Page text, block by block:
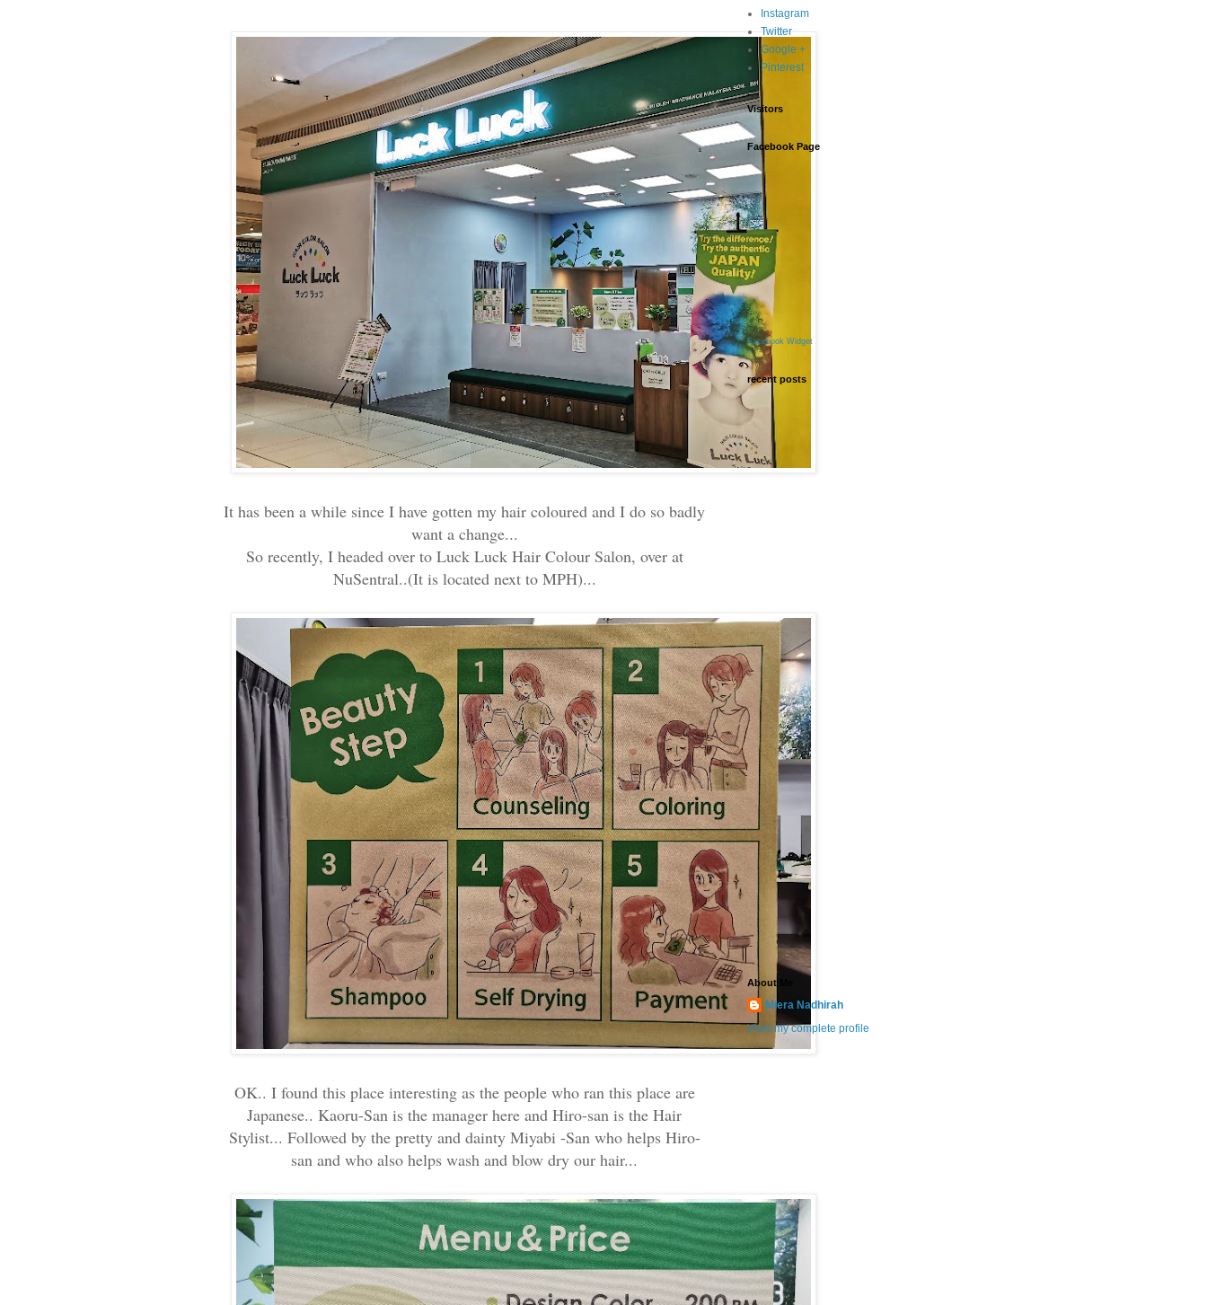
It has been a while since I have gotten my hair coloured and I do so badly
want a change...
So recently, I headed over to Luck Luck Hair Colour Salon, over at
NuSentral..(It is located next to MPH)...
OK.. I found this place interesting as the people who ran this place are
Japanese.. Kaoru-San is the manager here and Hiro-san is the Hair
Stylist... Followed by the pretty and dainty Miyabi -San who helps Hiro-
san and who also helps wash and blow dry our hair...
Instagram
Twitter
Google +
Pinterest
Visitors
Facebook Page
Facebook Widget
recent posts
About Me
Miera Nadhirah
View my complete profile